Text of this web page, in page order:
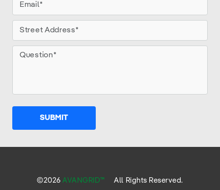
SUBMIT
©2026AVANGRID™ All Rights Reserved.